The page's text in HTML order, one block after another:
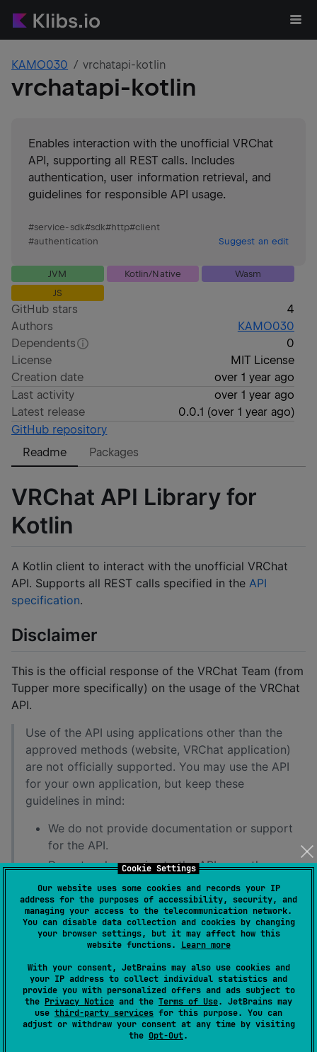
Cookie Settings
Our website uses some cookies and records your IP
address for the purposes of accessibility, security, and
managing your access to the telecommunication network.
You can disable data collection and cookies by changing
your browser settings, but it may affect how this
website functions. Learn more
With your consent, JetBrains may also use cookies and
your IP address to collect individual statistics and
provide you with personalized offers and ads subject to
the Privacy Notice and the Terms of Use. JetBrains may
use third-party services for this purpose. You can
adjust or withdraw your consent at any time by visiting
the Opt-Out.
KAMO030 vrchatapi-kotlin
vrchatapi-kotlin
Enables interaction with the unofficial VRChat
API, supporting all REST calls. Includes
authentication, user information retrieval, and
guidelines for responsible API usage.
#service-sdk#sdk#http#client
#authentication Suggest an edit
JVM Kotlin/Native
Wasm
JS
GitHub stars
4
Authors
KAMO030
Dependents
0
License
MIT License
Creation date
over 1 year ago
Last activity
over 1 year ago
Latest release
0.0.1 (over 1 year ago)
GitHub repository
Readme
Packages
VRChat API Library for
Kotlin
A Kotlin client to interact with the unofficial VRChat
API. Supports all REST calls specified in the API
specification.
Disclaimer
This is the official response of the VRChat Team (from
Tupper more specifically) on the usage of the VRChat
API.
Use of the API using applications other than the
approved methods (website, VRChat application)
are not officially supported. You may use the API
for your own application, but keep these
guidelines in mind:
We do not provide documentation or support
for the API.
Do not make queries to the API more than
once per 60 seconds.
Abuse of the API may result in account
termination.
Access to API endpoints may break at any
As stated, this documentation was not created with
the help of the official VRChat team. Therefore this
documentation is not an official documentation of the
VRChat API and may not be always up to date with